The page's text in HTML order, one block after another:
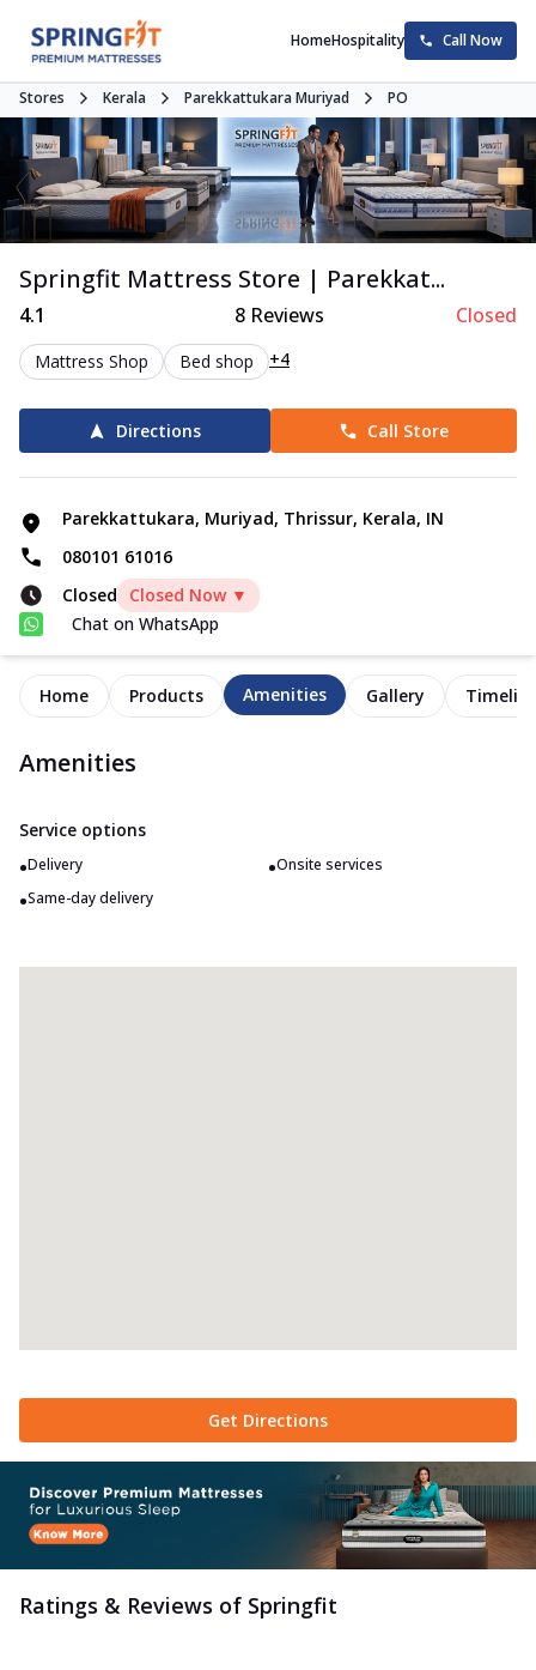
HomeHospitality Call Now
Stores Kerala Parekkattukara Muriyad PO
Springfit Mattress Store | Parekkat...
4.1 8Reviews Closed
Mattress Shop Bed shop +4
Directions Call Store
Parekkattukara, Muriyad, Thrissur, Kerala, IN
080101 61016
Closed
Closed Now ▼
Chat on WhatsApp
Home Products Amenities Gallery
Amenities
Service options
•Delivery •Onsite services
•Same-day delivery
Get Directions
Ratings & Reviews of Springfit